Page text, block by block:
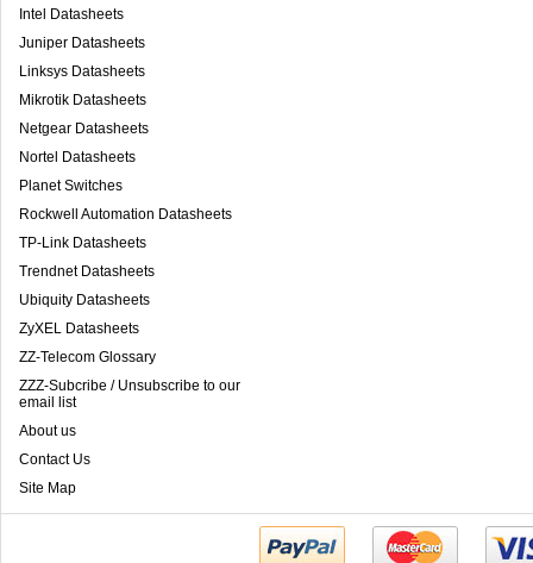
Intel Datasheets
Juniper Datasheets
Linksys Datasheets
Mikrotik Datasheets
Netgear Datasheets
Nortel Datasheets
Planet Switches
Rockwell Automation Datasheets
TP-Link Datasheets
Trendnet Datasheets
Ubiquity Datasheets
ZyXEL Datasheets
ZZ-Telecom Glossary
ZZZ-Subcribe / Unsubscribe to our
email list
About us
Contact Us
Site Map